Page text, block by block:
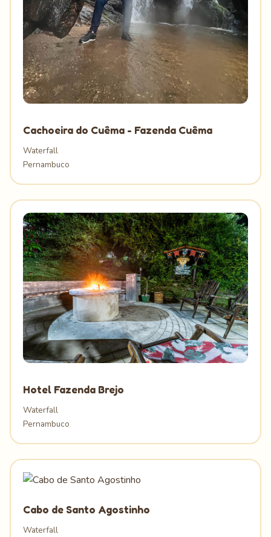
Cachoeira do Cuêma - Fazenda Cuêma
Waterfall
Pernambuco
Hotel Fazenda Brejo
Waterfall
Pernambuco
Cabo de Santo Agostinho
Waterfall